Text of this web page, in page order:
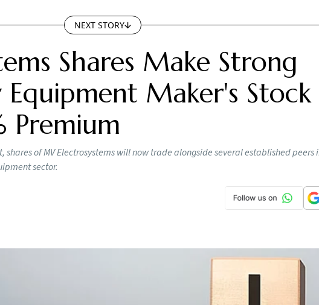
NEXT STORY
Shares Make Strong
Maker's Stock
Premium
of MV Electrosystems will now trade alongside several established peers
sector.